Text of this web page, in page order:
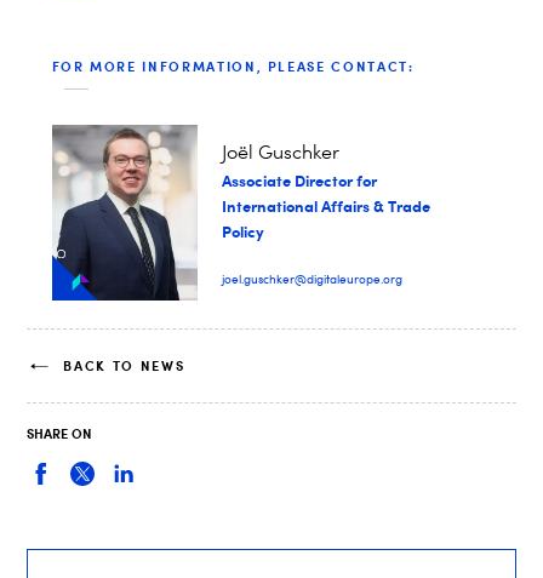
FOR MORE INFORMATION, PLEASE CONTACT:
Joël Guschker
Associate Director for
International Affairs & Trade
Policy
joel.guschker@digitaleurope.org
BACK TO NEWS
SHARE ON